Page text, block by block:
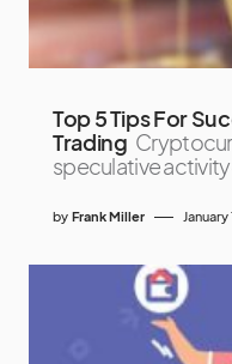
Top 5 Tips For
Trading
speculative
by Frank Miller